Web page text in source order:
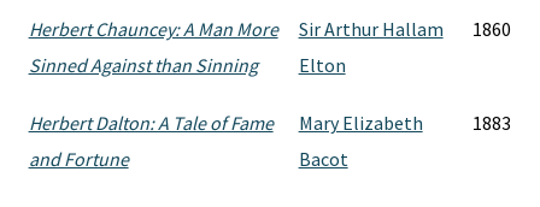
Herbert Chauncey: A Man More
Sinned Against than Sinning
Sir Arthur Hallam
Elton
1860
Herbert Dalton: A Tale of Fame
and Fortune
Mary Elizabeth
Bacot
1883